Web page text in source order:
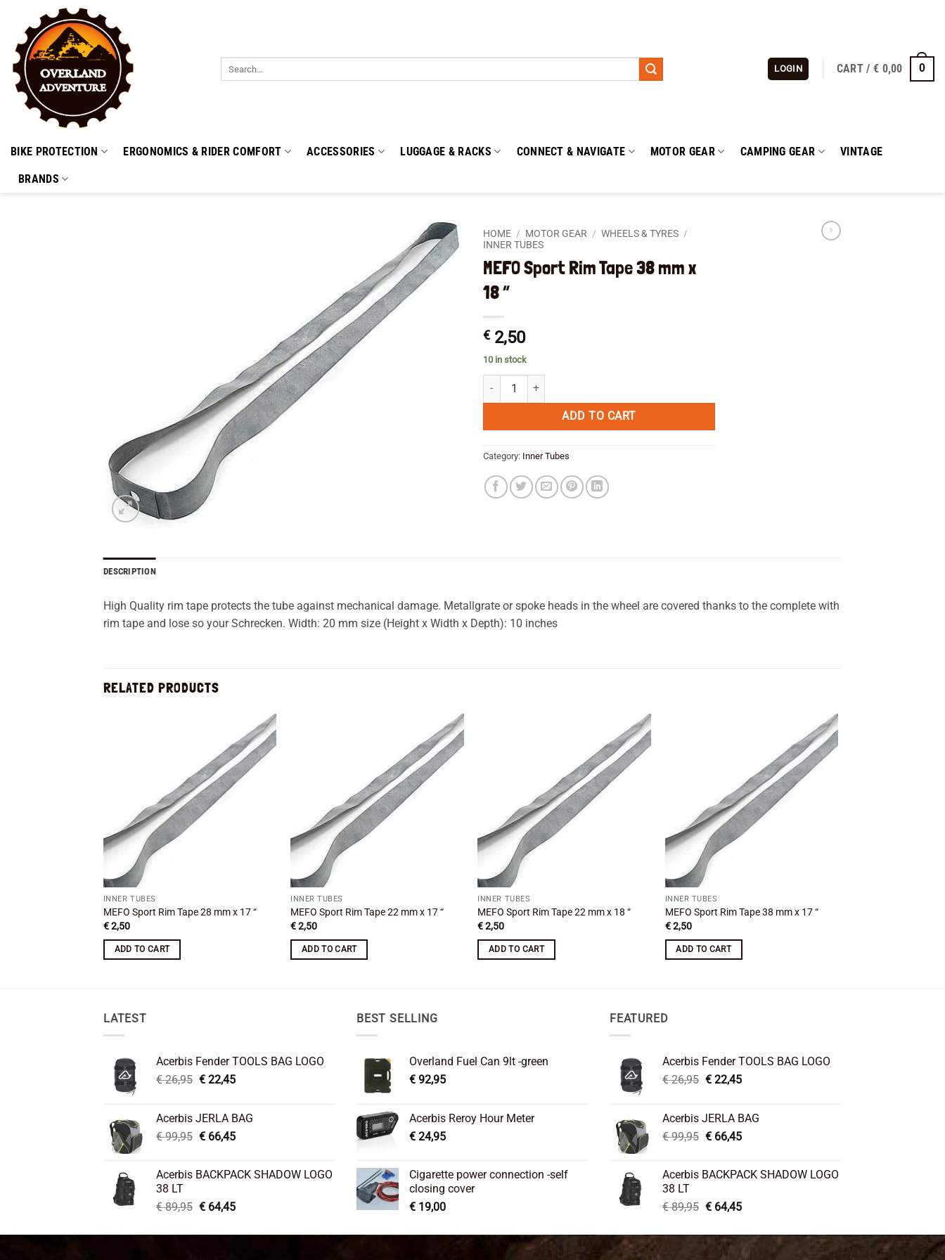
content
LOGIN CART / € 0,00 0
BIKE PROTECTION ERGONOMICS & RIDER COMFORT ACCESSORIES LUGGAGE & RACKS CONNECT & NAVIGATE MOTOR GEAR CAMPING GEAR VINTAGE
BRANDS
Add to
wishlist
HOME / MOTOR GEAR / WHEELS & TYRES /
INNER TUBES
MEFO Sport Rim Tape 38 mm x
18 “
€ 2,50
10 in stock
MEFO Sport Rim Tape 38 mm x 18 " quantity
ADD TO CART
Category: Inner Tubes
DESCRIPTION
High Quality rim tape protects the tube against mechanical damage. Metallgrate or spoke heads in the wheel are covered thanks to the complete with
rim tape and lose so your Schrecken. Width: 20 mm size (Height x Width x Depth): 10 inches
RELATED PRODUCTS
Add to
wishlist
INNER TUBES
MEFO Sport Rim Tape 28 mm x 17 “
€2,50
ADD TO CART
Add to
wishlist
INNER TUBES
MEFO Sport Rim Tape 22 mm x 17 “
€2,50
ADD TO CART
Add to
wishlist
INNER TUBES
MEFO Sport Rim Tape 22 mm x 18 “
€2,50
ADD TO CART
Add to
wishlist
INNER TUBES
MEFO Sport Rim Tape 38 mm x 17 “
€2,50
ADD TO CART
LATEST
Acerbis Fender TOOLS BAG LOGO
€26,95 Original
€ 26,95.
€22,45Current
€ 22,45.
Acerbis JERLA BAG
€99,95 Original
€ 99,95.
€66,45Current
€ 66,45.
Acerbis BACKPACK SHADOW LOGO
38 LT
€89,95 Original
was:
€64,45Current
is:
BEST SELLING
Overland Fuel Can 9lt -green
€ 92,95
Acerbis Reroy Hour Meter
€ 24,95
Cigarette power connection -self
closing cover
€ 19,00
FEATURED
Acerbis Fender TOOLS BAG LOGO
€26,95 Original
€ 26,95.
€22,45Current
€ 22,45.
Acerbis JERLA BAG
€99,95 Original
€ 99,95.
€66,45Current
€ 66,45.
Acerbis BACKPACK SHADOW LOGO
38 LT
€89,95 Original
was:
€ 89,95.
€64,45Current
is:
€ 64,45.